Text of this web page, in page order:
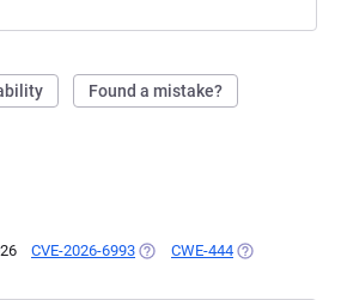
Found a mistake?
CVE-2026-6993 (OPENS IN A NEW TAB)
CWE-444 (OPENS IN A